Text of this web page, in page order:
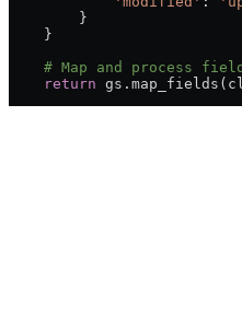
        }
    }
# Map and process
    return